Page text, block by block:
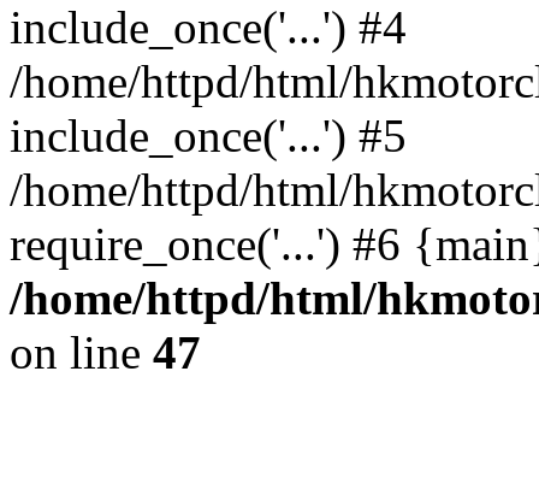
include_once('...') #4
/home/httpd/html/
include_once('...') #5
/home/httpd/html/
require_once('...') #6
/home/httpd/html/
on line 47